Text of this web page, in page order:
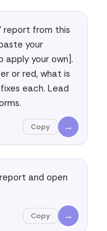
report from this
your
apply your own].
or red, what is
each. Lead
Copy →
and open
Copy →